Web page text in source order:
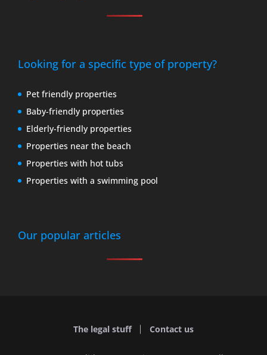
Looking for a specific type of property?
Pet friendly properties
Baby-friendly properties
Elderly-friendly properties
Properties near the beach
Properties with hot tubs
Properties with a swimming pool
Our popular articles
The legal stuff Contact us